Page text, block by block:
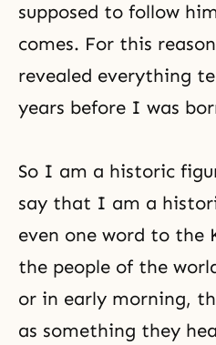
supposed to follow
comes. For this
revealed everything
years before I was
So I am a historic
say that I am a
even one word to the
the people of the
or in early morning,
as something they